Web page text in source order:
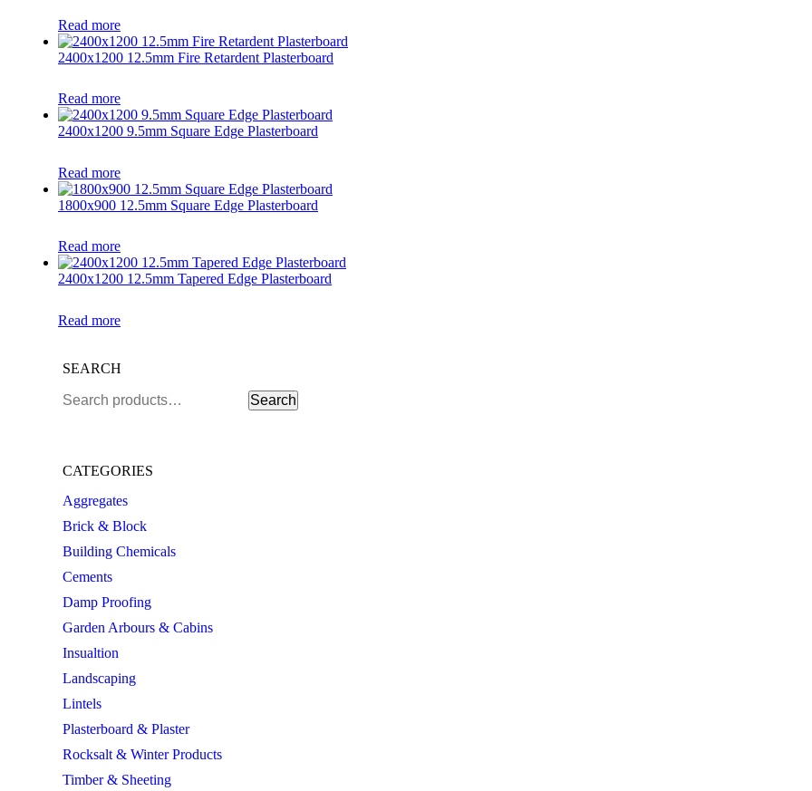
Read more
2400x1200 12.5mm Fire Retardent Plasterboard
Read more
2400x1200 9.5mm Square Edge Plasterboard
Read more
1800x900 12.5mm Square Edge Plasterboard
Read more
2400x1200 12.5mm Tapered Edge Plasterboard
Read more
SEARCH
Search
Search
CATEGORIES
Aggregates
Brick & Block
Building Chemicals
Cements
Damp Proofing
Garden Arbours & Cabins
Insualtion
Landscaping
Lintels
Plasterboard & Plaster
Rocksalt & Winter Products
Timber & Sheeting